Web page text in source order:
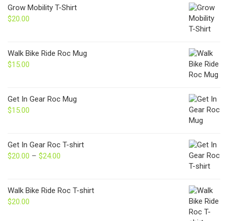
Grow Mobility T-Shirt
$20.00
Walk Bike Ride Roc Mug
$15.00
Get In Gear Roc Mug
$15.00
Get In Gear Roc T-shirt
$20.00 – $24.00
through
Walk Bike Ride Roc T-shirt
$20.00